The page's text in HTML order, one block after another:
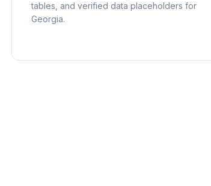
tables, and verified data placeholders for
Georgia.